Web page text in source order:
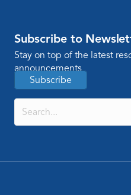
Subscribe to
Stay on top of the latest
announcements
Subscribe